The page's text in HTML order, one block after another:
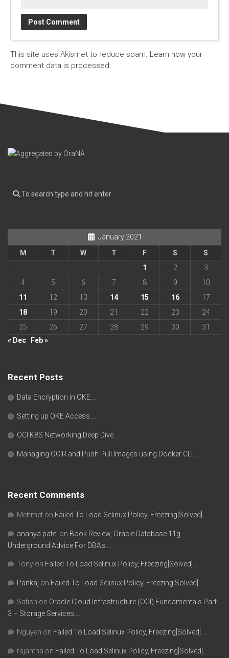
This site uses Akismet to reduce spam. Learn how your
comment data is processed.
January 2021
M
T W T F S
S
1
2
3
4
5 6 7 8 9
10
11
12 13 14 15 16
17
18
19 20 21 22 23
24
25
26 27 28 29 30
31
« Dec
Feb »
Recent Posts
Data Encryption in OKE….
Setting up OKE Access….
OCI K8S Networking Deep Dive….
Managing OCIR and Push Pull Images using Docker CLI….
Recent Comments
Mehmet on Failed To Load Selinux Policy, Freezing[Solved]….
ananya patel on Book Review, Oracle Database 11g-
Underground Advice For DBAs….
Tony on Failed To Load Selinux Policy, Freezing[Solved]….
Pankaj on Failed To Load Selinux Policy, Freezing[Solved]….
Satish on Oracle Cloud Infrastructure (OCI) Fundamentals Part
3 – Storage Services….
Nguyen on Failed To Load Selinux Policy, Freezing[Solved]….
rajantha on Failed To Load Selinux Policy, Freezing[Solved]….